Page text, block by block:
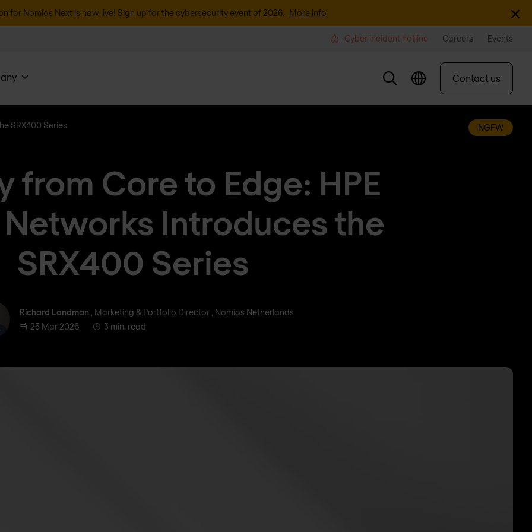
for Nomios Next is now live! Sign up for the cybersecurity event of 2026. More info
Cyber incident hotline Careers Events
Contact us
SRX400 Series NGFW
from Core to Edge: HPE
Introduces the
SRX400 Series
Landman
Richard Landman , Marketing & Portfolio Director , Nomios Netherlands
25 Mar 2026
3 min. read